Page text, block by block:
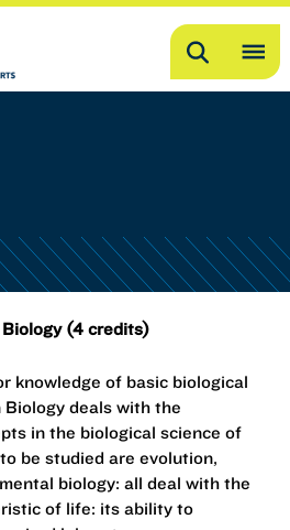
Search
(4 credits)
knowledge of basic biological
deals with the
in the biological science of
be studied are evolution,
biology: all deal with the
of life: its ability to